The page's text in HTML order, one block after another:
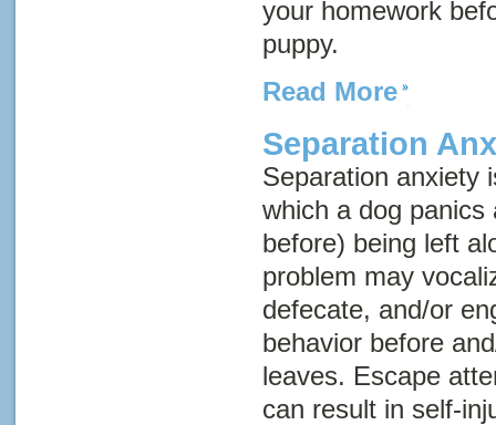
your homework
puppy.
Read More
Separation
Separation anxiety
which a dog
before) being left
problem may
defecate, and/or
behavior before
leaves. Escape
can result in self-